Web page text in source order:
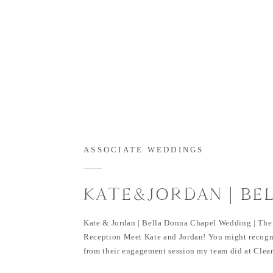
KATE&JORDAN |
DONNA WEDDING
ASSOCIATE WEDDINGS
Kate & Jordan | Bella Donna Chapel Wedding |
Reception Meet Kate and Jordan! You might
from their engagement session my team did at